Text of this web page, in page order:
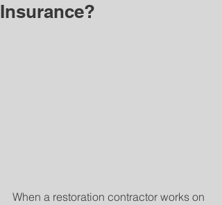
Insurance?
When a restoration contractor works on